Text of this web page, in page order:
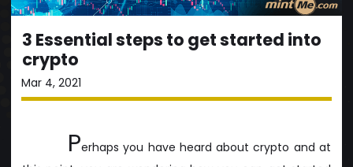
3 Essential steps to get started into
crypto
Mar 4, 2021
Perhaps you have heard about crypto and at